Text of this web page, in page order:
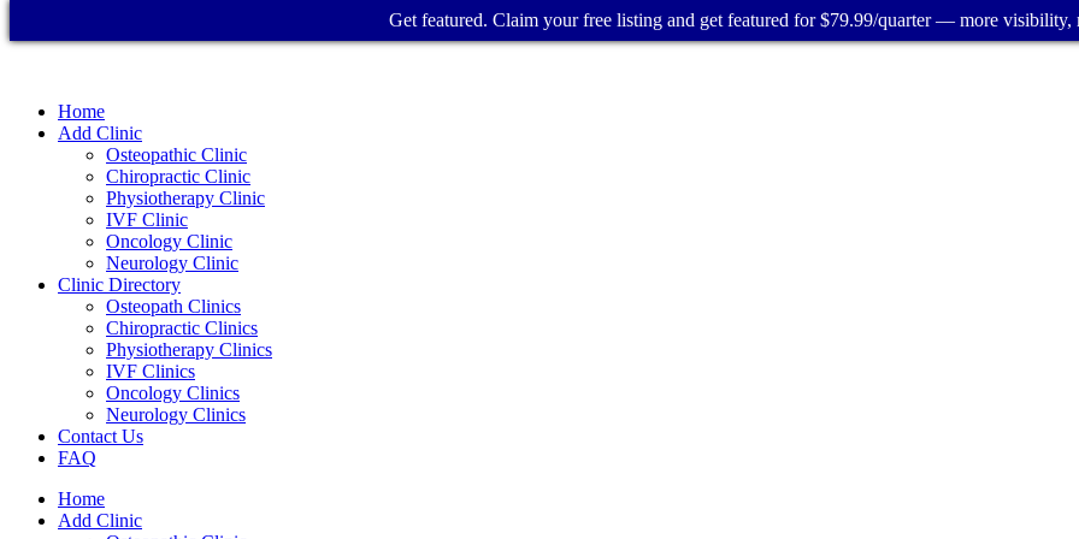
Home
Add Clinic
Osteopathic Clinic
Chiropractic Clinic
Physiotherapy Clinic
IVF Clinic
Oncology Clinic
Neurology Clinic
Clinic Directory
Osteopath Clinics
Chiropractic Clinics
Physiotherapy Clinics
IVF Clinics
Oncology Clinics
Neurology Clinics
Contact Us
FAQ
Home
Add Clinic
Get featured. Claim your free listing and get featured for $79.99/quarter — more visibility,